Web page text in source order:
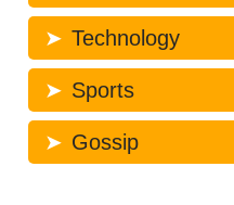
Technology
Sports
Gossip